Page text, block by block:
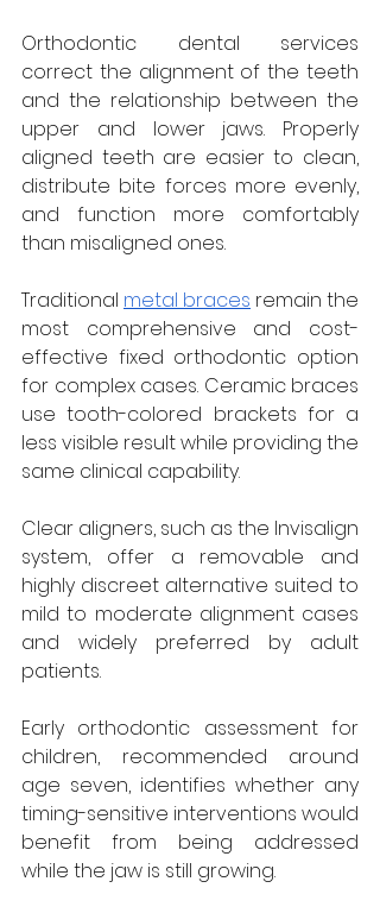
Orthodontic dental services
correct the alignment of the teeth
and the relationship between the
upper and lower jaws. Properly
aligned teeth are easier to clean,
distribute bite forces more evenly,
and function more comfortably
than misaligned ones.
Traditional metal braces remain the
most comprehensive and cost-
effective fixed orthodontic option
for complex cases. Ceramic braces
use tooth-colored brackets for a
less visible result while providing the
same clinical capability.
Clear aligners, such as the Invisalign
system, offer a removable and
highly discreet alternative suited to
mild to moderate alignment cases
and widely preferred by adult
patients.
Early orthodontic assessment for
children, recommended around
age seven, identifies whether any
timing-sensitive interventions would
benefit from being addressed
while the jaw is still growing.